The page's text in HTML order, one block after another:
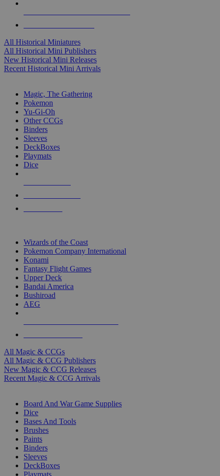
All Historical Miniatures
All Historical Mini Publishers
New Historical Mini Releases
Recent Historical Mini Arrivals
Magic, The Gathering
Pokemon
Yu-Gi-Oh
Other CCGs
Binders
Sleeves
DeckBoxes
Playmats
Dice
Wizards of the Coast
Pokemon Company International
Konami
Fantasy Flight Games
Upper Deck
Bandai America
Bushiroad
AEG
All Magic & CCGs
All Magic & CCG Publishers
New Magic & CCG Releases
Recent Magic & CCG Arrivals
Board And War Game Supplies
Dice
Bases And Tools
Brushes
Paints
Binders
Sleeves
DeckBoxes
Playmats